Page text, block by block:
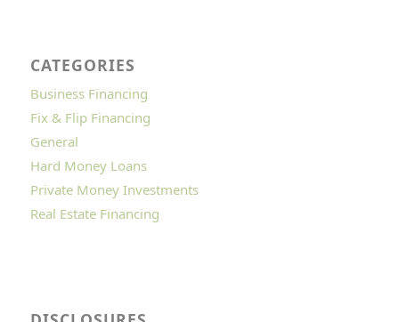
CATEGORIES
Business Financing
Fix & Flip Financing
General
Hard Money Loans
Private Money Investments
Real Estate Financing